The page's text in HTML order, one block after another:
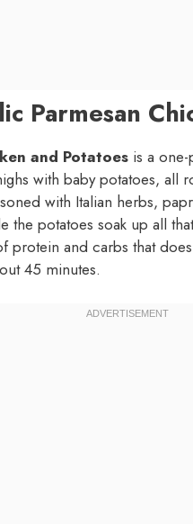
Parmesan
and Potatoes is a
with baby potatoes, all
with Italian herbs,
the potatoes soak up all
protein and carbs that
45 minutes.